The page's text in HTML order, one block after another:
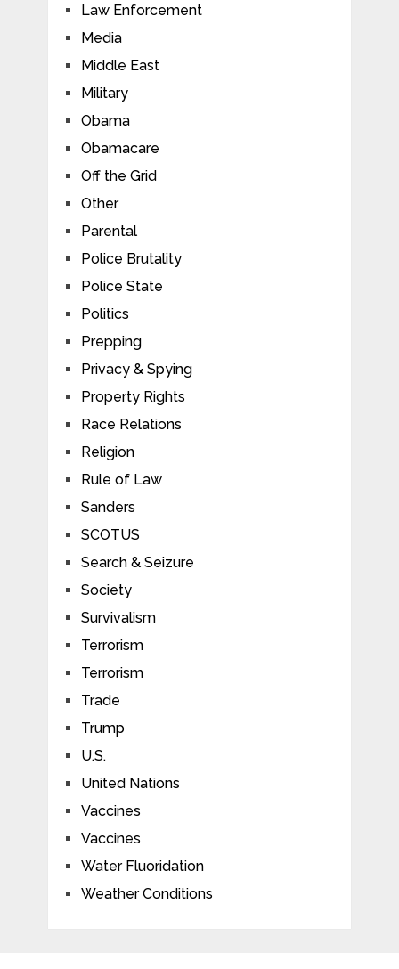
Law Enforcement
Media
Middle East
Military
Obama
Obamacare
Off the Grid
Other
Parental
Police Brutality
Police State
Politics
Prepping
Privacy & Spying
Property Rights
Race Relations
Religion
Rule of Law
Sanders
SCOTUS
Search & Seizure
Society
Survivalism
Terrorism
Terrorism
Trade
Trump
U.S.
United Nations
Vaccines
Vaccines
Water Fluoridation
Weather Conditions